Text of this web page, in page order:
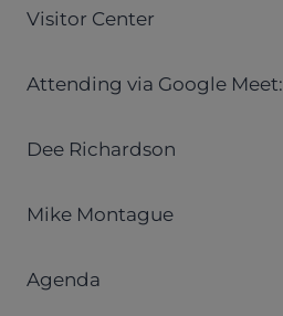
Visitor Center
Attending via Google Meet:
Dee Richardson
Mike Montague
Agenda